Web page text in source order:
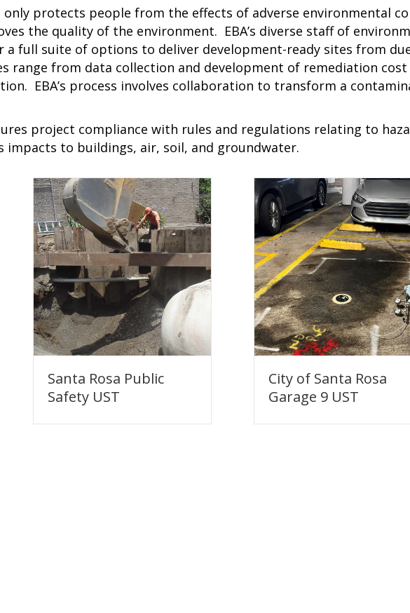
protects people from the effects of adverse environmental
the quality of the environment. EBA’s diverse staff of
a full suite of options to deliver development-ready sites from
range from data collection and development of remediation
EBA’s process involves collaboration to transform a
project compliance with rules and regulations relating to
impacts to buildings, air, soil, and groundwater.
Santa Rosa Public
Safety UST
City of Santa Rosa
Garage 9 UST